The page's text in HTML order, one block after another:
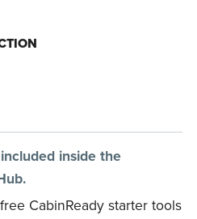
inside the
CabinReady starter tools